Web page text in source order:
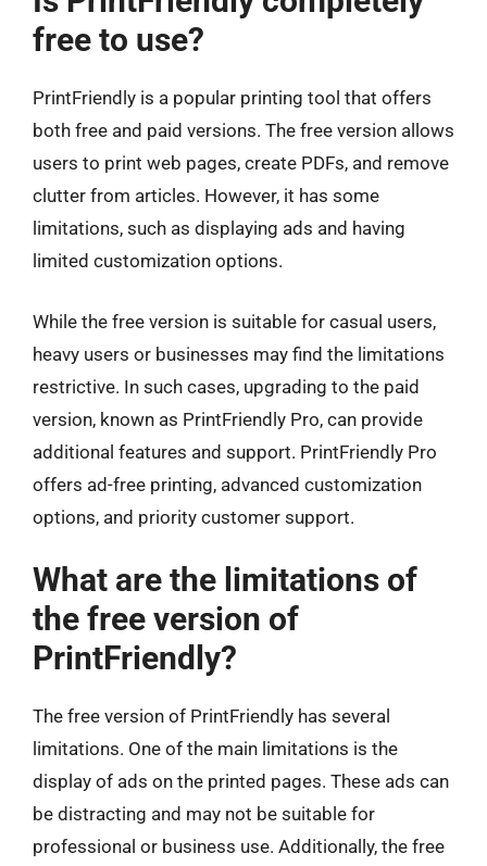
free to use?
PrintFriendly is a popular printing tool that offers
both free and paid versions. The free version allows
users to print web pages, create PDFs, and remove
clutter from articles. However, it has some
limitations, such as displaying ads and having
limited customization options.
While the free version is suitable for casual users,
heavy users or businesses may find the limitations
restrictive. In such cases, upgrading to the paid
version, known as PrintFriendly Pro, can provide
additional features and support. PrintFriendly Pro
offers ad-free printing, advanced customization
options, and priority customer support.
What are the limitations of
the free version of
PrintFriendly?
The free version of PrintFriendly has several
limitations. One of the main limitations is the
display of ads on the printed pages. These ads can
be distracting and may not be suitable for
professional or business use. Additionally, the free